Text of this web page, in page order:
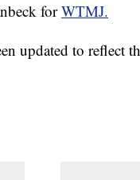
forWTMJ.
updated to reflect